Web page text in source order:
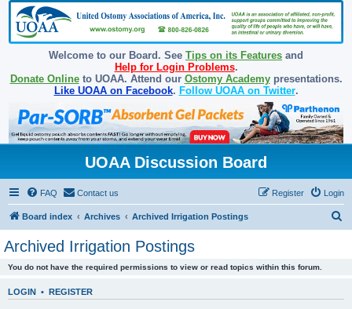
Welcome to our Board. See Tips on its Features and
Help for Login Problems.
Donate Onlineto UOAA. Attend our Ostomy Academypresentations.
Like UOAA on Facebook. Follow UOAA on Twitter.
UOAA Discussion Board
FAQ Contact us Login
Register
Board index Archives Archived Irrigation Postings
Archived Irrigation Postings
You do not have the required permissions to view or read topics within this forum.
LOGIN • REGISTER